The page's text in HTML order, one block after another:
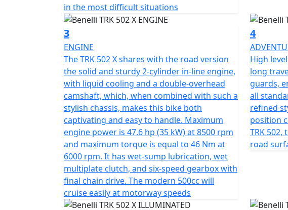
pair of 50mm USD front forks with a 140mm travel and at
mono shock featuring adjustable hydraulic rebound,
The braking system also boasts 320 mm diameter twin
front, at the rear there is a single 260mm diameter disc
balanced braking performance.
The 19” spoked rim mounted at the front and the 17" at
150/70 tyres. This guarantee's superior levels of safety
The TRK 502X is available in a choice of four colours -
in the most difficult situations
3
ENGINE
The TRK 502 X shares with the road version
the solid and sturdy 2-cylinder in-line engine,
with liquid cooling and a double-overhead
camshaft, which, when combined with such a
stylish chassis, makes this bike both
captivating and easy to handle. Maximum
engine power is 47.6 hp (35 kW) at 8500 rpm
and maximum torque is equal to 46 Nm at
6000 rpm. It has wet-sump lubrication, wet
multiplate clutch, and six-speed gearbox with
final chain drive. The modern 500cc will
cruise easily at motorway speeds
4
High
long
guards,
all
refined
position
TRK
road